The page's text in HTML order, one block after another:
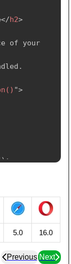
{
" +
</h2>
of your
">
{
is not
5.0 16.0
Previous Next